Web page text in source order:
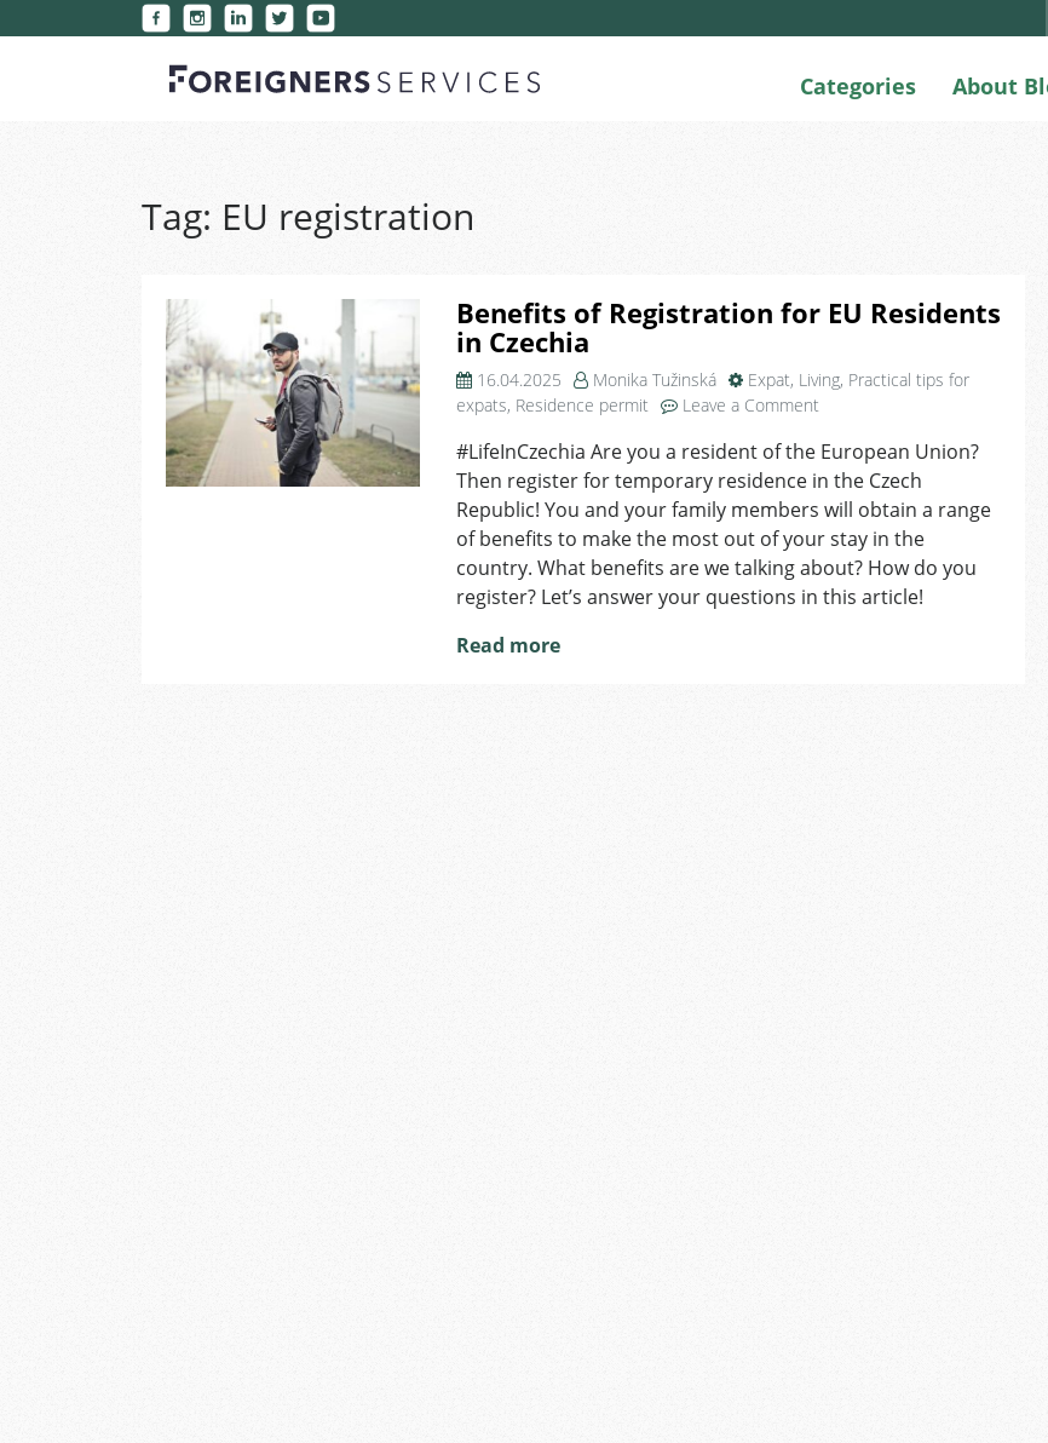
Categories About
Tag: EU registration
Benefits of Registration for EU Residents
in Czechia
16.04.2025 Monika Tužinská Expat, Living, Practical tips for
expats, Residence permit Leave a Commenton
of
Registration
for
EU
Residents
in
Czechia
#LifeInCzechia Are you a resident of the European Union?
Then register for temporary residence in the Czech
Republic! You and your family members will obtain a range
of benefits to make the most out of your stay in the
country. What benefits are we talking about? How do you
register? Let’s answer your questions in this article!
Read more